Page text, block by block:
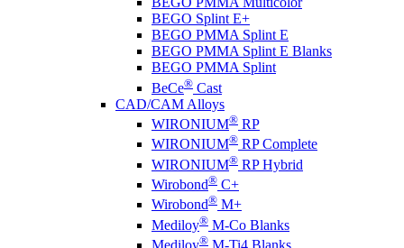
BEGO Splint E+
BEGO PMMA Splint E
BEGO PMMA Splint E Blanks
BEGO PMMA Splint
BeCe® Cast
CAD/CAM Alloys
WIRONIUM® RP
WIRONIUM® RP Complete
WIRONIUM® RP Hybrid
Wirobond® C+
Wirobond® M+
Mediloy® M-Co Blanks
Mediloy® M-Ti4 Blanks